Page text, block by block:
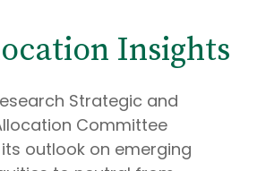
Insights
Strategic and
Committee
outlook on emerging